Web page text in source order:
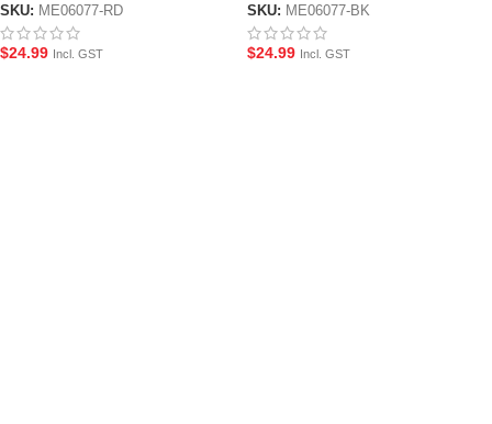
Handguard
SKU: ME06077-RD
$24.99 Incl. GST
Handguard
SKU: ME06077-BK
$24.99 Incl. GST